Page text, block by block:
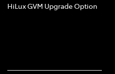
HiLux GVM Upgrade Option